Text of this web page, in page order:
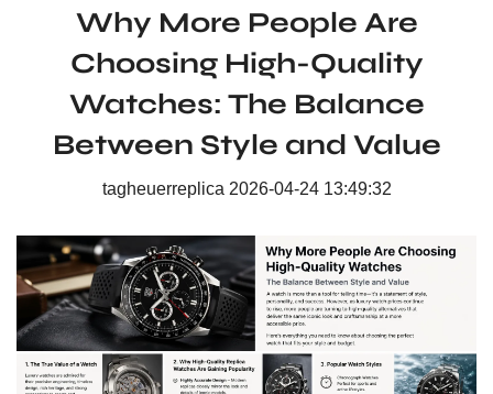
Why More People Are
Choosing High-Quality
Watches: The Balance
Between Style and Value
tagheuerreplica 2026-04-24 13:49:32